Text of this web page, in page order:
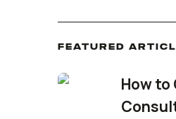
FEATURED
How to